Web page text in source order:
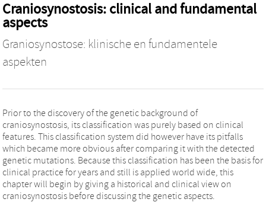
Craniosynostosis: clinical and fundamental
aspects
Graniosynostose: klinische en fundamentele
aspekten
Prior to the discovery of the genetic background of
craniosynostosis, its classification was purely based on clinical
features. This classification system did however have its pitfalls
which became more obvious after comparing it with the detected
genetic mutations. Because this classification has been the basis for
clinical practice for years and still is applied world wide, this
chapter will begin by giving a historical and clinical view on
craniosynostosis before discussing the genetic aspects.